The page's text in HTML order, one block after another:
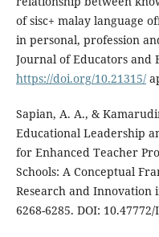
of sisc+ malay language
in personal, profession
Journal of Educators and
https://doi.org/10.21315/
Sapian, A. A., &
Educational Leadership
for Enhanced Teacher
Schools: A Conceptual
Research and Innovation
6268-6285. DOI: 10.47772/